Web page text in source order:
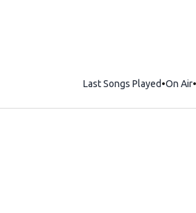
Last Songs Played On Air